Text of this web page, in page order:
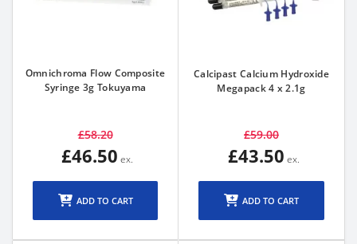
Omnichroma Flow Composite
Syringe 3g Tokuyama
£58.20
£46.50
ADD TO CART
Calcipast Calcium Hydroxide
Megapack 4 x 2.1g
£59.00
£43.50
ADD TO CART